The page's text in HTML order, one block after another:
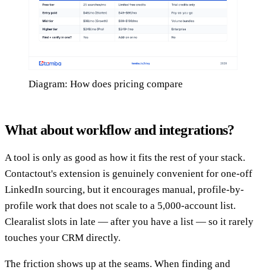
Diagram: How does pricing compare
What about workflow and integrations?
A tool is only as good as how it fits the rest of your stack.
Contactout's extension is genuinely convenient for one-off
LinkedIn sourcing, but it encourages manual, profile-by-
profile work that does not scale to a 5,000-account list.
Clearalist slots in late — after you have a list — so it rarely
touches your CRM directly.
The friction shows up at the seams. When finding and